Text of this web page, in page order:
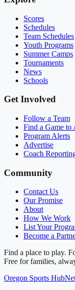
Scores
Schedules
Team Schedules
Youth Programs
Summer Camps
Tournaments
News
Schools
Get Involved
Follow a Team
Find a Game to
Program Alerts
Advertise
Coach
Community
Contact Us
Our Promise
About
How We Work
List Your
Become a
Find a place to play.
Free for families,
Oregon Sports Hub